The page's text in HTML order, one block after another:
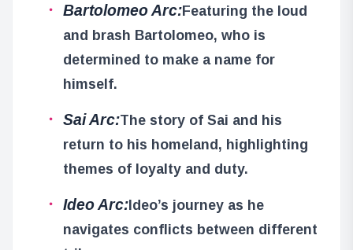
Bartolomeo Arc:Featuring the loud
and brash Bartolomeo, who is
determined to make a name for
himself.
Sai Arc:The story of Sai and his
return to his homeland, highlighting
themes of loyalty and duty.
Ideo Arc:Ideo’s journey as he
navigates conflicts between different